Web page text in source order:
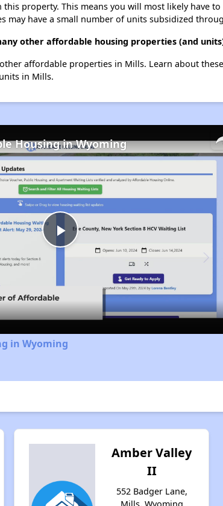
property. This means you will most likely have
may have a small number of units subsidized
other affordable housing properties (and
affordable properties in Mills. Learn about
in Mills.
Play
Video
Housing in Wyoming
in Wyoming
Amber Valley
II
552 Badger Lane,